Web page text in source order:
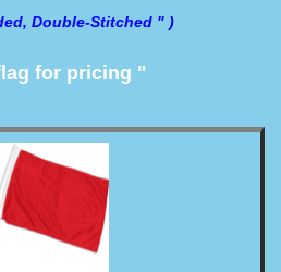
Double-Stitched " )
for pricing "